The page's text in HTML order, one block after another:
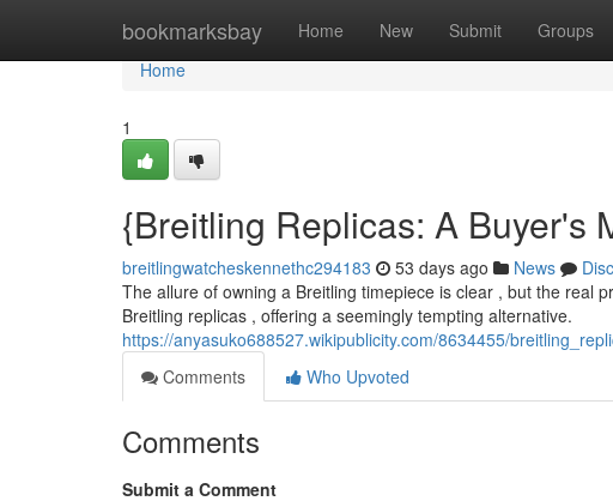
bookmarksbay Home New Submit Groups
Home
Home
1
{Breitling Replicas: A Buyer's
breitlingwatcheskennethc294183 53 days ago News
The allure of owning a Breitling timepiece is clear , but the real
Breitling replicas , offering a seemingly tempting alternative.
https://anyasuko688527.wikipublicity.com/8634455/
Comments
Who Upvoted
Comments
Submit a Comment